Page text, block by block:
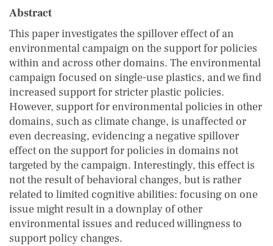
Abstract
This paper investigates the spillover effect of an
environmental campaign on the support for policies
within and across other domains. The environmental
campaign focused on single-use plastics, and we find
increased support for stricter plastic policies.
However, support for environmental policies in other
domains, such as climate change, is unaffected or
even decreasing, evidencing a negative spillover
effect on the support for policies in domains not
targeted by the campaign. Interestingly, this effect is
not the result of behavioral changes, but is rather
related to limited cognitive abilities: focusing on one
issue might result in a downplay of other
environmental issues and reduced willingness to
support policy changes.